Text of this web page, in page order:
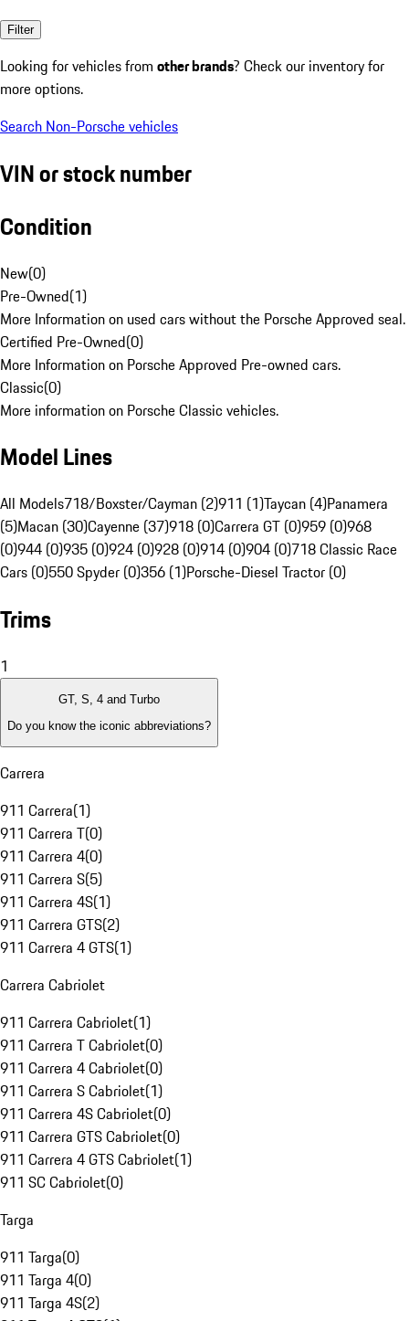
Filter
Looking for vehicles from other brands? Check our inventory for
more options.
Search Non-Porsche vehicles
VIN or stock number
Condition
New(0)
Pre-Owned(1)
More Information on used cars without the Porsche Approved seal.
Certified Pre-Owned(0)
More Information on Porsche Approved Pre-owned cars.
Classic(0)
More information on Porsche Classic vehicles.
Model Lines
All Models718/Boxster/Cayman (2)911 (1)Taycan (4)Panamera
(5)Macan (30)Cayenne (37)918 (0)Carrera GT (0)959 (0)968
(0)944 (0)935 (0)924 (0)928 (0)914 (0)904 (0)718 Classic Race
Cars (0)550 Spyder (0)356 (1)Porsche-Diesel Tractor (0)
Trims
1
GT, S, 4 and Turbo
Do you know the iconic abbreviations?
Carrera
911 Carrera(1)
911 Carrera T(0)
911 Carrera 4(0)
911 Carrera S(5)
911 Carrera 4S(1)
911 Carrera GTS(2)
911 Carrera 4 GTS(1)
Carrera Cabriolet
911 Carrera Cabriolet(1)
911 Carrera T Cabriolet(0)
911 Carrera 4 Cabriolet(0)
911 Carrera S Cabriolet(1)
911 Carrera 4S Cabriolet(0)
911 Carrera GTS Cabriolet(0)
911 Carrera 4 GTS Cabriolet(1)
911 SC Cabriolet(0)
Targa
911 Targa(0)
911 Targa 4(0)
911 Targa 4S(2)